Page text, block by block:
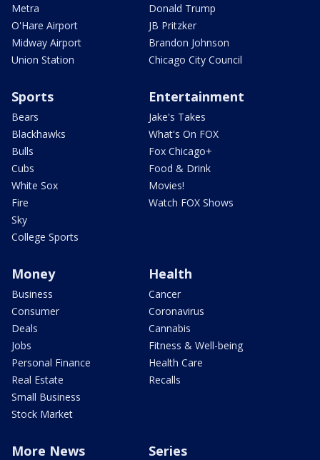
Metra
O'Hare Airport
Midway Airport
Union Station
Donald Trump
JB Pritzker
Brandon Johnson
Chicago City Council
Sports
Bears
Blackhawks
Bulls
Cubs
White Sox
Fire
Sky
College Sports
Entertainment
Jake's Takes
What's On FOX
Fox Chicago+
Food & Drink
Movies!
Watch FOX Shows
Money
Business
Consumer
Deals
Jobs
Personal Finance
Real Estate
Small Business
Stock Market
Health
Cancer
Coronavirus
Cannabis
Fitness & Well-being
Health Care
Recalls
More News Series